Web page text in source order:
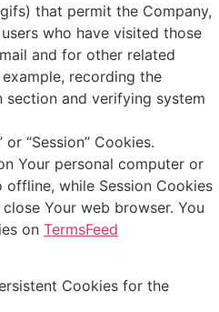
that permit the Company,
who have visited those
and for other related
recording the
and verifying system
“Session” Cookies.
Your personal computer or
while Session Cookies
Your web browser. You
on TermsFeed
Cookies for the